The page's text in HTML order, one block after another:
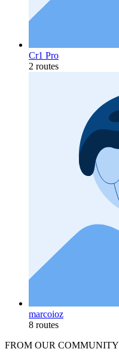
Cr1 Pro
2 routes
marcoioz
8 routes
FROM OUR COMMUNITY